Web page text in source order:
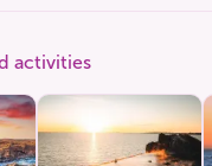
activities